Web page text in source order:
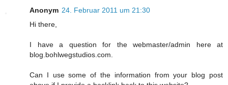
Anonym 24. Februar 2011 um 21:30
Hi there,
I have a question for the webmaster/admin here at
blog.bohlwegstudios.com.
Can I use some of the information from your blog post